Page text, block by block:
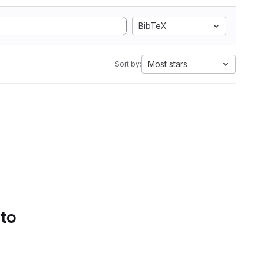
BibTeX
Sort by: Most stars